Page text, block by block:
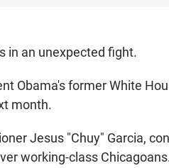
in an unexpected fight.
Obama's former White
month.
Jesus "Chuy" Garcia,
working-class